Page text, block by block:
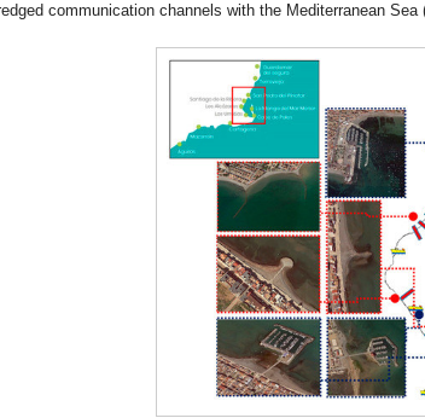
communication channels with the Mediterranean Sea